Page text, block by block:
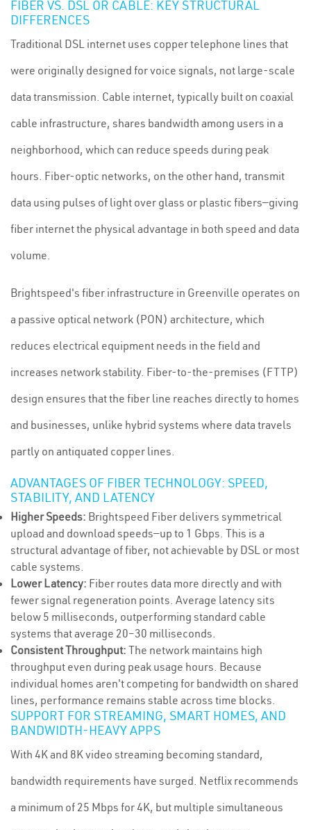
FIBER VS. DSL OR CABLE: KEY STRUCTURAL
DIFFERENCES
Traditional DSL internet uses copper telephone lines that
were originally designed for voice signals, not large-scale
data transmission. Cable internet, typically built on coaxial
cable infrastructure, shares bandwidth among users in a
neighborhood, which can reduce speeds during peak
hours. Fiber-optic networks, on the other hand, transmit
data using pulses of light over glass or plastic fibers—giving
fiber internet the physical advantage in both speed and data
volume.
Brightspeed's fiber infrastructure in Greenville operates on
a passive optical network (PON) architecture, which
reduces electrical equipment needs in the field and
increases network stability. Fiber-to-the-premises (FTTP)
design ensures that the fiber line reaches directly to homes
and businesses, unlike hybrid systems where data travels
partly on antiquated copper lines.
ADVANTAGES OF FIBER TECHNOLOGY: SPEED,
STABILITY, AND LATENCY
Higher Speeds: Brightspeed Fiber delivers symmetrical
upload and download speeds—up to 1 Gbps. This is a
structural advantage of fiber, not achievable by DSL or most
cable systems.
Lower Latency: Fiber routes data more directly and with
fewer signal regeneration points. Average latency sits
below 5 milliseconds, outperforming standard cable
systems that average 20–30 milliseconds.
Consistent Throughput: The network maintains high
throughput even during peak usage hours. Because
individual homes aren't competing for bandwidth on shared
lines, performance remains stable across time blocks.
SUPPORT FOR STREAMING, SMART HOMES, AND
BANDWIDTH-HEAVY APPS
With 4K and 8K video streaming becoming standard,
bandwidth requirements have surged. Netflix recommends
a minimum of 25 Mbps for 4K, but multiple simultaneous